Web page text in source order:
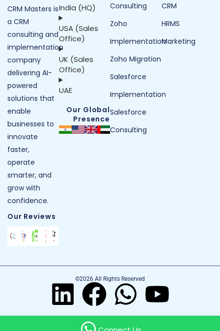
CRM Masters is
a CRM
consulting and
implementation
company
delivering AI-
powered
solutions that
enable
businesses to
innovate
faster,
operate
smarter, and
grow with
confidence.
Our Reviews
India (HQ)
USA (Sales
Office)
UK (Sales
Office)
UAE
Our Global
Presence
Consulting
Zoho
Implementation
Zoho Migration
Salesforce
Implementation
Salesforce
Consulting
CRM
HRMS
Marketing
©2026 All Rights Reserved